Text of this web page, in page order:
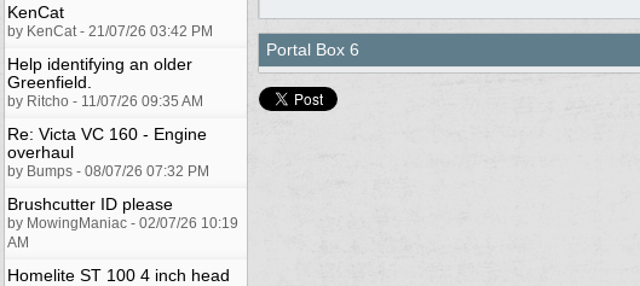
KenCat
by KenCat - 21/07/26 03:42 PM
Help identifying an older
Greenfield.
by Ritcho - 11/07/26 09:35 AM
Re: Victa VC 160 - Engine
overhaul
by Bumps - 08/07/26 07:32 PM
Brushcutter ID please
by MowingManiac - 02/07/26 10:19
AM
Homelite ST 100 4 inch head
Portal Box 6